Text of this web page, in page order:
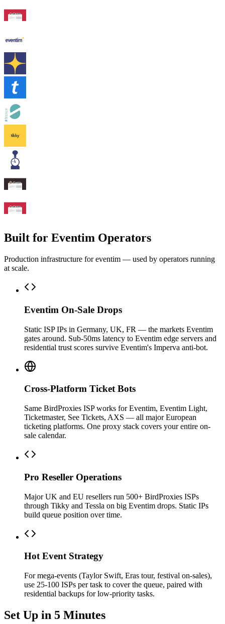
Built for Eventim Operators
Production infrastructure for eventim — used by operators running
at scale.
Eventim On-Sale Drops
Static ISP IPs in Germany, UK, FR — the markets Eventim
gates around. Sub-50ms latency to Eventim edge servers and
residential trust scores survive Eventim's Imperva anti-bot.
Cross-Platform Ticket Bots
Same BirdProxies ISP works for Eventim, Eventim Light,
Ticketmaster, See Tickets, AXS — all major European
ticketing platforms. One proxy stack covers your entire on-
sale calendar.
Pro Reseller Operations
Major UK and EU resellers run 500+ BirdProxies ISPs
through Tikky and Tessla on big Eventim drops. Static IPs
build queue position over time.
Hot Event Strategy
For mega-events (Taylor Swift, Eras tour, festival on-sales),
use 25-100 ISPs per task to cover the queue, paired with
residential backups for low-priority tasks.
Set Up in 5 Minutes